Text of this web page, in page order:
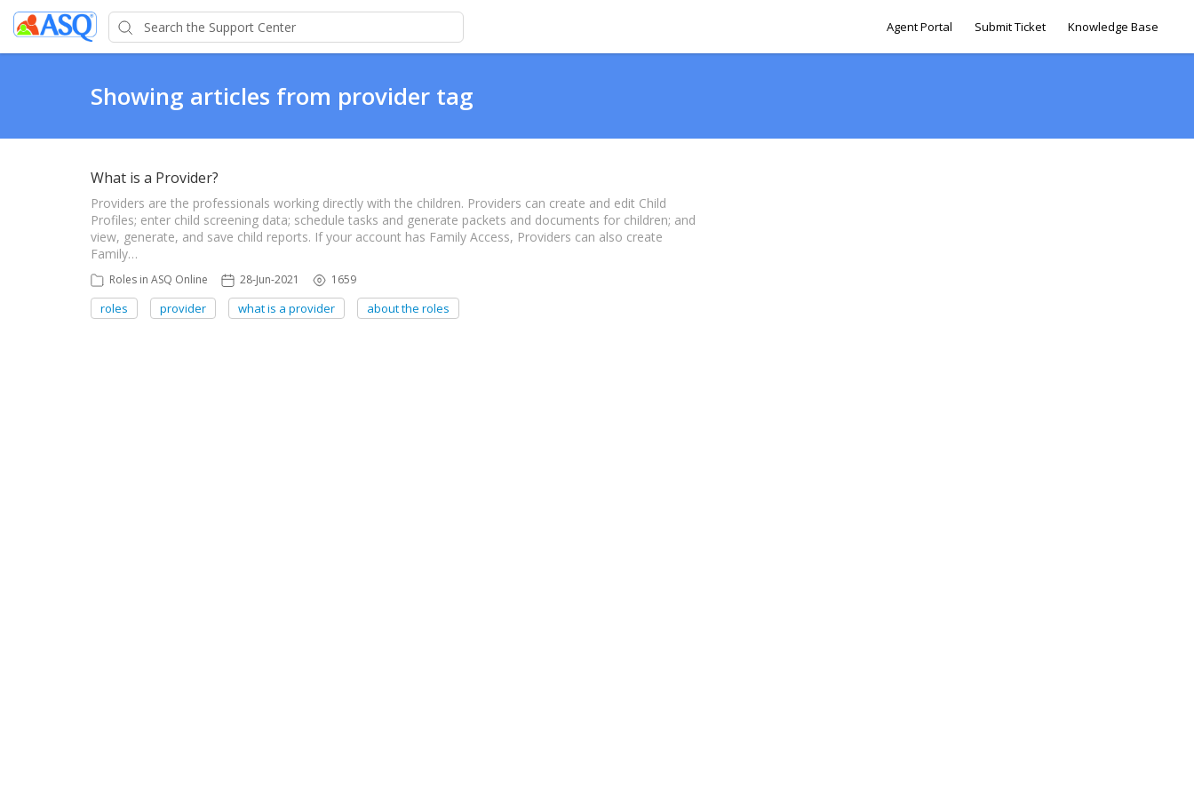
Agent Portal Submit Ticket Knowledge Base
Showing articles from provider tag
What is a Provider?
Providers are the professionals working directly with the children. Providers can create and edit Child
Profiles; enter child screening data; schedule tasks and generate packets and documents for children; and
view, generate, and save child reports. If your account has Family Access, Providers can also create
Family…
Roles in ASQ Online 28-Jun-2021 1659
roles provider what is a provider about the roles